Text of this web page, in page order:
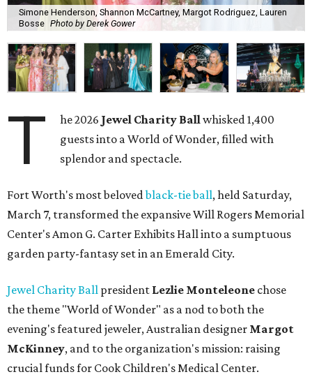
Simone Henderson, Shannon McCartney, Margot Rodriguez, Lauren
Bosse Photo by Derek Gower
T he 2026 Jewel Charity Ball whisked 1,400
guests into a World of Wonder, filled with
splendor and spectacle.
Fort Worth's most belovedblack-tie ball, held Saturday,
March 7, transformed the expansive Will Rogers Memorial
Center's Amon G. Carter Exhibits Hall into a sumptuous
garden party-fantasy set in an Emerald City.
Jewel Charity Ball president Lezlie Monteleone chose
the theme "World of Wonder" as a nod to both the
evening's featured jeweler, Australian designer Margot
McKinney, and to the organization's mission: raising
crucial funds for Cook Children's Medical Center.